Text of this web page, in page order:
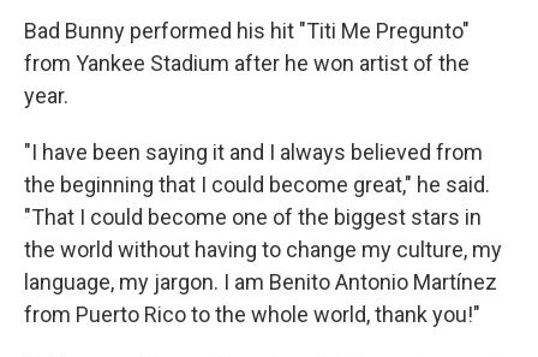
Bad Bunny performed his hit "Titi Me Pregunto"
from Yankee Stadium after he won artist of the
year.
"I have been saying it and I always believed from
the beginning that I could become great," he said.
"That I could become one of the biggest stars in
the world without having to change my culture, my
language, my jargon. I am Benito Antonio Martínez
from Puerto Rico to the whole world, thank you!"